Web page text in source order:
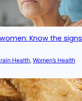
Know the signs
Health, Women’s Health